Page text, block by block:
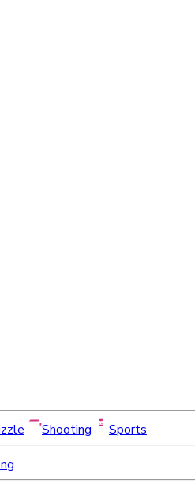
Shooting
Sports